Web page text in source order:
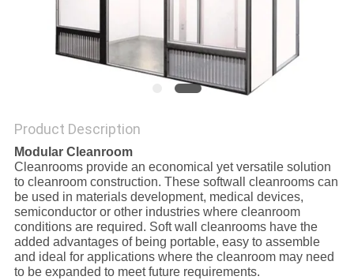
Product Description
Modular Cleanroom
Cleanrooms provide an economical yet versatile solution
to cleanroom construction. These softwall cleanrooms can
be used in materials development, medical devices,
semiconductor or other industries where cleanroom
conditions are required. Soft wall cleanrooms have the
added advantages of being portable, easy to assemble
and ideal for applications where the cleanroom may need
to be expanded to meet future requirements.